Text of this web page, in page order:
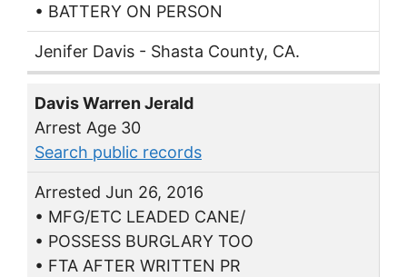
• BATTERY ON PERSON
Jenifer Davis - Shasta County, CA.
Davis Warren Jerald
Arrest Age 30
Search public records
Arrested Jun 26, 2016
• MFG/ETC LEADED CANE/
• POSSESS BURGLARY TOO
• FTA AFTER WRITTEN PR